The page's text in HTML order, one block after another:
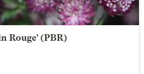
Rouge' (PBR)